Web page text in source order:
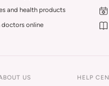
and health products
online
US HELP